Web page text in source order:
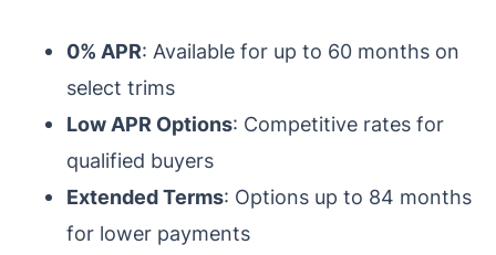
0% APR: Available for up to 60 months on
select trims
Low APR Options: Competitive rates for
qualified buyers
Extended Terms: Options up to 84 months
for lower payments